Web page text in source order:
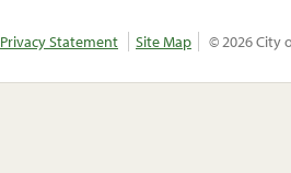
Privacy Statement Site Map © 2026 City